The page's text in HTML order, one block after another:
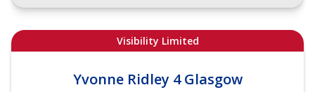
Visibility Limited
Yvonne Ridley 4 Glasgow